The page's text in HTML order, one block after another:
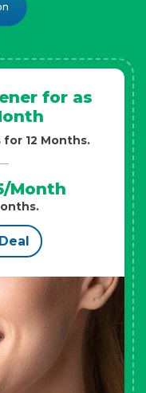
for as
12 Months.
Month